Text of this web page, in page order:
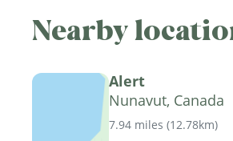
Nearby
Alert
Nunavut, Canada
7.94 miles (12.78km)